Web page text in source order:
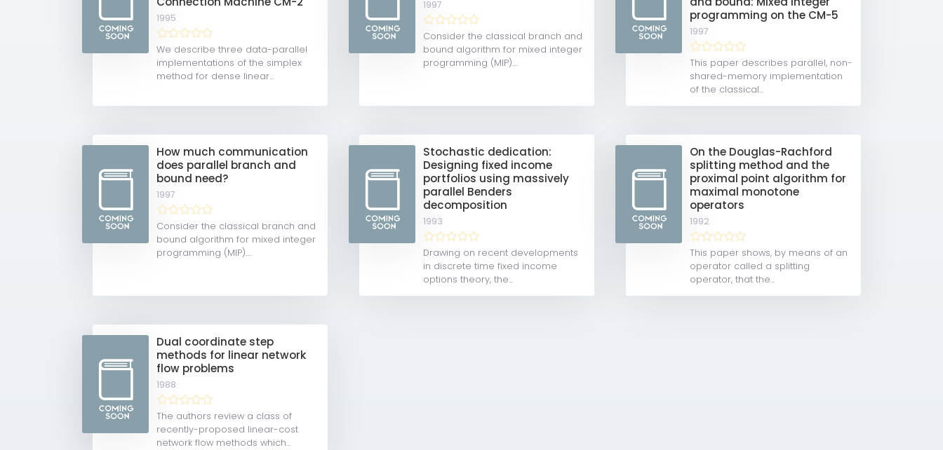
1995
We describe three data-parallel
implementations of the simplex
method for dense linear...
1997
Consider the classical branch and
bound algorithm for mixed integer
programming (MIP)....
programming on the CM-5
1997
This paper describes parallel, non-
shared-memory implementation
of the classical...
How much communication
does parallel branch and
bound need?
1997
Consider the classical branch and
bound algorithm for mixed integer
programming (MIP)....
Stochastic dedication:
Designing fixed income
portfolios using massively
parallel Benders
decomposition
1993
Drawing on recent developments
in discrete time fixed income
options theory, the...
On the Douglas-Rachford
splitting method and the
proximal point algorithm for
maximal monotone
operators
1992
This paper shows, by means of an
operator called a splitting
operator, that the...
Dual coordinate step
methods for linear network
flow problems
1988
The authors review a class of
recently-proposed linear-cost
network flow methods which...